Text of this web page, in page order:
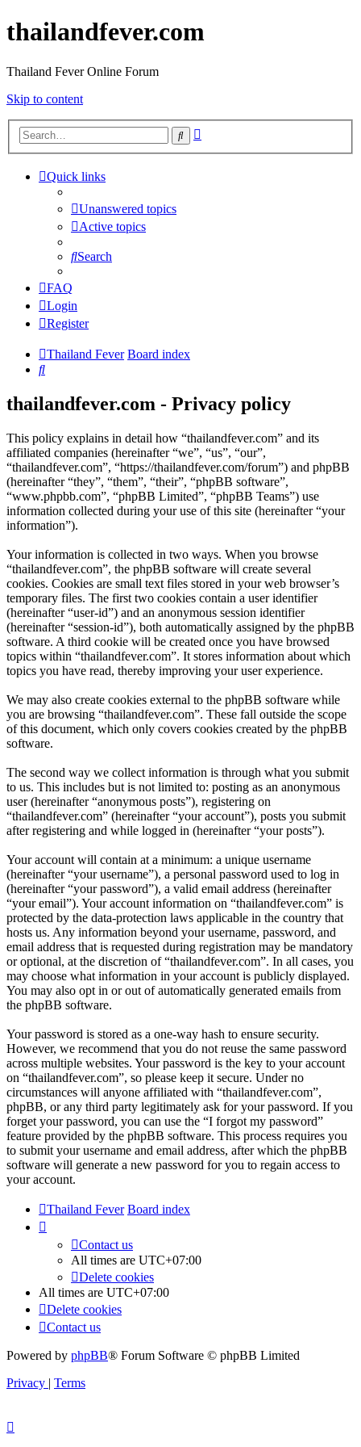
thailandfever.com
Thailand Fever Online Forum
Skip to content
Search
Quick links
Unanswered topics
Active topics
Search
FAQ
Login
Register
Thailand Fever Board index
Search
thailandfever.com - Privacy policy
This policy explains in detail how “thailandfever.com” and its
affiliated companies (hereinafter “we”, “us”, “our”,
“thailandfever.com”, “https://thailandfever.com/forum”) and phpBB
(hereinafter “they”, “them”, “their”, “phpBB software”,
“www.phpbb.com”, “phpBB Limited”, “phpBB Teams”) use
information collected during your use of this site (hereinafter “your
information”).
Your information is collected in two ways. When you browse
“thailandfever.com”, the phpBB software will create several
cookies. Cookies are small text files stored in your web browser’s
temporary files. The first two cookies contain a user identifier
(hereinafter “user-id”) and an anonymous session identifier
(hereinafter “session-id”), both automatically assigned by the phpBB
software. A third cookie will be created once you have browsed
topics within “thailandfever.com”. It stores information about which
topics you have read, thereby improving your user experience.
We may also create cookies external to the phpBB software while
you are browsing “thailandfever.com”. These fall outside the scope
of this document, which only covers cookies created by the phpBB
software.
The second way we collect information is through what you submit
to us. This includes but is not limited to: posting as an anonymous
user (hereinafter “anonymous posts”), registering on
“thailandfever.com” (hereinafter “your account”), posts you submit
after registering and while logged in (hereinafter “your posts”).
Your account will contain at a minimum: a unique username
(hereinafter “your username”), a personal password used to log in
(hereinafter “your password”), a valid email address (hereinafter
“your email”). Your account information on “thailandfever.com” is
protected by the data-protection laws applicable in the country that
hosts us. Any information beyond your username, password, and
email address that is requested during registration may be mandatory
or optional, at the discretion of “thailandfever.com”. In all cases, you
may choose what information in your account is publicly displayed.
You may also opt in or out of automatically generated emails from
the phpBB software.
Your password is stored as a one-way hash to ensure security.
However, we recommend that you do not reuse the same password
across multiple websites. Your password is the key to your account
on “thailandfever.com”, so please keep it secure. Under no
circumstances will anyone affiliated with “thailandfever.com”,
phpBB, or any third party legitimately ask for your password. If you
forget your password, you can use the “I forgot my password”
feature provided by the phpBB software. This process requires you
to submit your username and email address, after which the phpBB
software will generate a new password for you to regain access to
your account.
Thailand Fever Board index
Contact us
All times are UTC+07:00
Delete cookies
All times are UTC+07:00
Delete cookies
Contact us
Powered by phpBB® Forum Software © phpBB Limited
Privacy | Terms